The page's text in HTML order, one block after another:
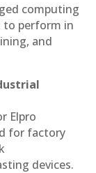
computing
to perform in
and
Elpro
for factory
devices.